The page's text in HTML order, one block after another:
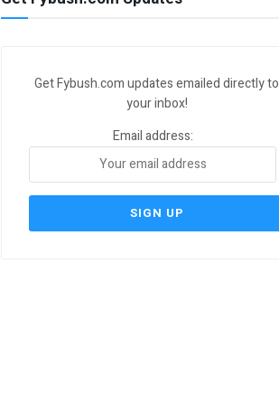
Get Fybush.com updates emailed directly to
your inbox!
Email address: